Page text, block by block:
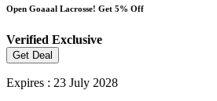
Open Goaaal Lacrosse! Get 5% Off
Verified Exclusive
Get Deal
Expires : 23 July 2028